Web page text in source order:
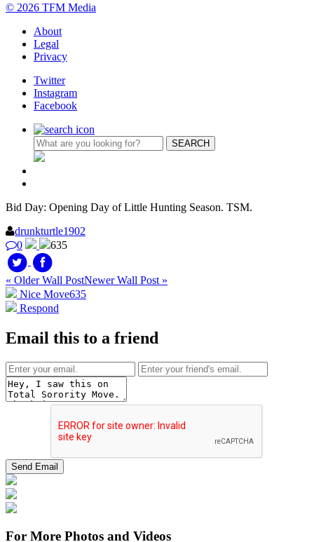
© 2026 TFM Media
About
Legal
Privacy
Twitter
Instagram
Facebook
Bid Day: Opening Day of Little Hunting Season. TSM.
drunkturtle1902
0
635
« Older Wall PostNewer Wall Post »
Nice Move635
Respond
Email this to a friend
For More Photos and Videos